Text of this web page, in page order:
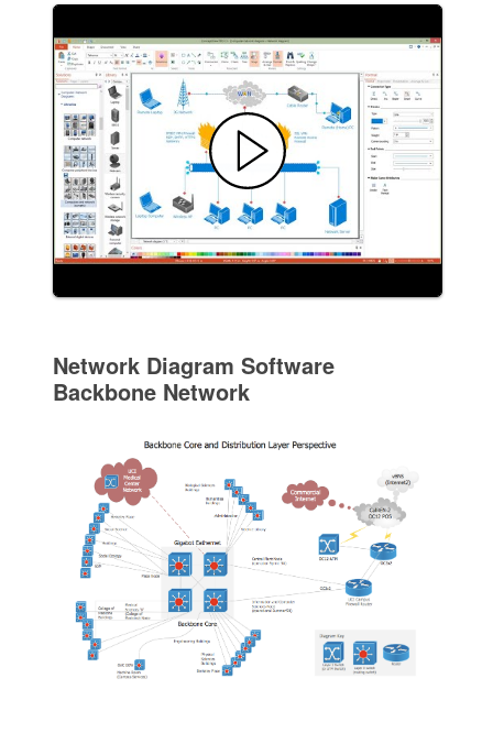
Network Diagram Software
Backbone Network